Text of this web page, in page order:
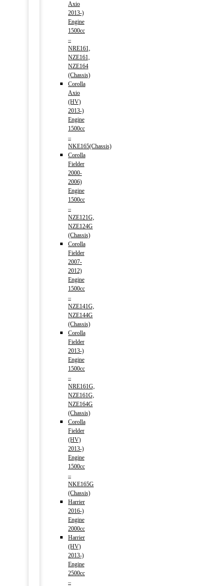
Axio
2013-)
Engine
1500cc
–
NRE161,
NZE161,
NZE164
(Chassis)
Corolla
Axio
(HV)
2013-)
Engine
1500cc
–
NKE165(Chassis)
Corolla
Fielder
2000-
2006)
Engine
1500cc
–
NZE121G,
NZE124G
(Chassis)
Corolla
Fielder
2007-
2012)
Engine
1500cc
–
NZE141G,
NZE144G
(Chassis)
Corolla
Fielder
2013-)
Engine
1500cc
–
NRE161G,
NZE161G,
NZE164G
(Chassis)
Corolla
Fielder
(HV)
2013-)
Engine
1500cc
–
NKE165G
(Chassis)
Harrier
2016-)
Engine
2000cc
Harrier
(HV)
2013-)
Engine
2500cc
–